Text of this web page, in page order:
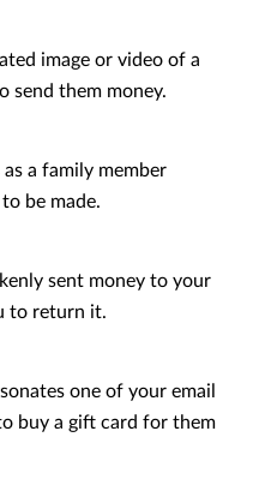
image or video of a
send them money.
as a family member
be made.
sent money to your
to return it.
one of your email
buy a gift card for them